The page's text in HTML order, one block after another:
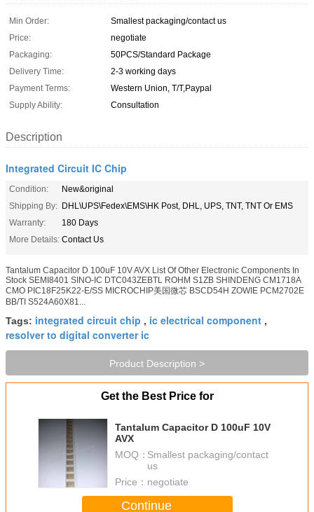
Min Order:
Smallest packaging/contact us
Price:
negotiate
Packaging:
50PCS/Standard Package
Delivery Time:
2-3 working days
Payment Terms:
Western Union, T/T,Paypal
Supply Ability:
Consultation
Description
Integrated Circuit IC Chip
Condition:
New&original
Shipping By: DHL\UPS\Fedex\EMS\HK Post, DHL, UPS, TNT, TNT Or EMS
Warranty:
180 Days
More Details: Contact Us
Tantalum Capacitor D 100uF 10V AVX List Of Other Electronic Components In
Stock SEMI8401 SINO-IC DTC043ZEBTL ROHM S1ZB SHINDENG CM1718A
CMO PIC18F25K22-E/SS MICROCHIP美国微芯 BSCD54H ZOWIE PCM2702E
BB/TI S524A60X81...
Tags: integrated circuit chip , ic electrical component ,
resolver to digital converter ic
Product Description >
Get the Best Price for
Tantalum Capacitor D 100uF 10V
AVX
MOQ：Smallest packaging/contact
us
Price： negotiate
Continue